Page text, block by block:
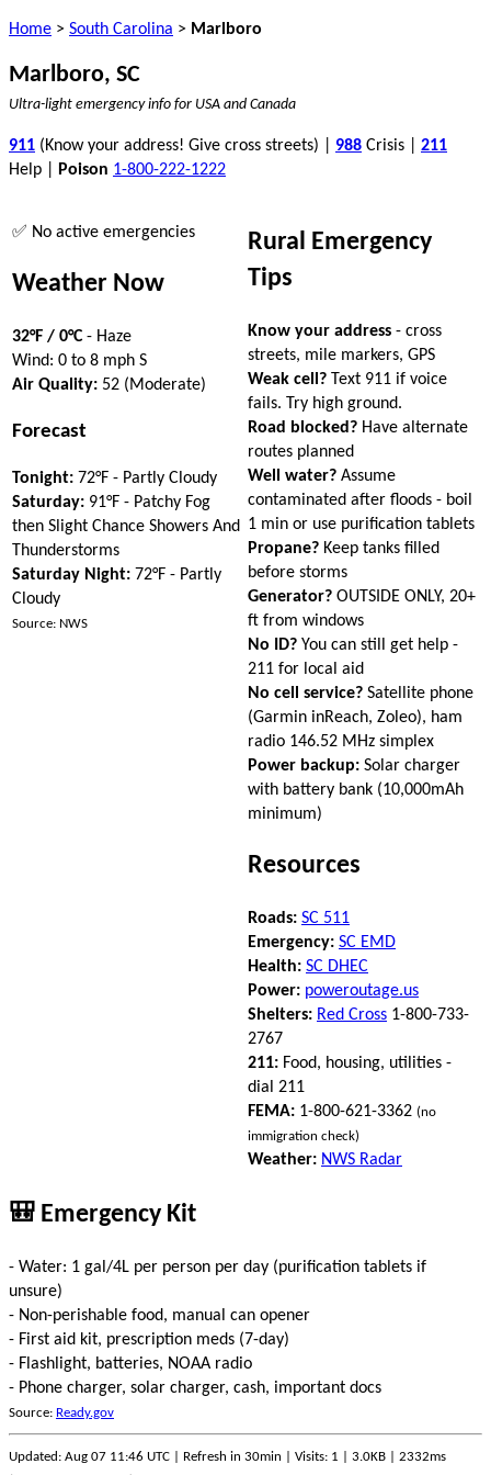
Home > South Carolina > Marlboro
Marlboro, SC
Ultra-light emergency info for USA and Canada
911 (Know your address! Give cross streets) | 988 Crisis | 211
Help |
Poison 1-800-222-1222
✅ No active emergencies
Weather Now
32°F / 0°C- Haze
Wind: 0 to 8 mph S
Air Quality: 52 (Moderate)
Forecast
Tonight: 72°F - Partly Cloudy
Saturday: 91°F - Patchy Fog
then Slight Chance Showers And
Thunderstorms
Saturday Night: 72°F - Partly
Cloudy
Source: NWS
Rural Emergency
Tips
Know your address - cross
streets, mile markers, GPS
Weak cell? Text 911 if voice
fails. Try high ground.
Road blocked? Have alternate
routes planned
Well water? Assume
contaminated after floods - boil
1 min or use purification tablets
Propane? Keep tanks filled
before storms
Generator? OUTSIDE ONLY, 20+
ft from windows
No ID? You can still get help -
211 for local aid
No cell service? Satellite phone
(Garmin inReach, Zoleo), ham
radio 146.52 MHz simplex
Power backup: Solar charger
with battery bank (10,000mAh
minimum)
Resources
Roads: SC 511
Emergency: SC EMD
Health: SC DHEC
Power: poweroutage.us
Shelters: Red Cross 1-800-733-
2767
211: Food, housing, utilities -
dial 211
FEMA: 1-800-621-3362 (no
immigration check)
Weather: NWS Radar
🎒 Emergency Kit
- Water: 1 gal/4L per person per day (purification tablets if
unsure)
- Non-perishable food, manual can opener
- First aid kit, prescription meds (7-day)
- Flashlight, batteries, NOAA radio
- Phone charger, solar charger, cash, important docs
Source: Ready.gov
Updated: Aug 07 11:46 UTC | Refresh in 30min | Visits: 1 | 3.0KB | 2332ms